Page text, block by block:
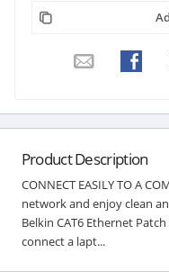
Product Description
CONNECT EASILY TO A
network and enjoy clean
Belkin CAT6 Ethernet
connect a lapt...